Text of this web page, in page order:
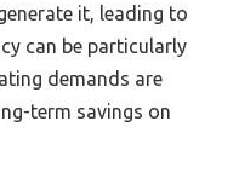
it, leading to
can be particularly
demands are
term savings on